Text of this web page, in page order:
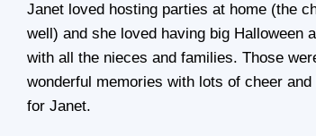
Janet loved hosting parties at home (the
well) and she loved having big Halloween
with all the nieces and families. Those
wonderful memories with lots of cheer
for Janet.